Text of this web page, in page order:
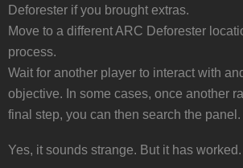
Deforester if you brought extras.
Move to a different ARC Deforester
process.
Wait for another player to interact with
objective. In some cases, once another
final step, you can then search the panel.
Yes, it sounds strange. But it has worked.